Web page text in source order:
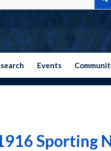
Events
Sporting